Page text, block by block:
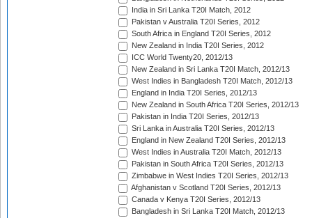
India in Sri Lanka T20I Match, 2012
Pakistan v Australia T20I Series, 2012
South Africa in England T20I Series, 2012
New Zealand in India T20I Series, 2012
ICC World Twenty20, 2012/13
New Zealand in Sri Lanka T20I Match, 2012/13
West Indies in Bangladesh T20I Match, 2012/13
England in India T20I Series, 2012/13
New Zealand in South Africa T20I Series, 2012/13
Pakistan in India T20I Series, 2012/13
Sri Lanka in Australia T20I Series, 2012/13
England in New Zealand T20I Series, 2012/13
West Indies in Australia T20I Match, 2012/13
Pakistan in South Africa T20I Series, 2012/13
Zimbabwe in West Indies T20I Series, 2012/13
Afghanistan v Scotland T20I Series, 2012/13
Canada v Kenya T20I Series, 2012/13
Bangladesh in Sri Lanka T20I Match, 2012/13